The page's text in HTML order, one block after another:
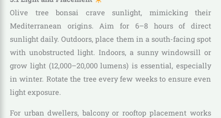
Olive tree bonsai crave sunlight, mimicking their
Mediterranean origins. Aim for 6–8 hours of direct
sunlight daily. Outdoors, place them in a south-facing spot
with unobstructed light. Indoors, a sunny windowsill or
grow light (12,000–20,000 lumens) is essential, especially
in winter. Rotate the tree every few weeks to ensure even
light exposure.
For urban dwellers, balcony or rooftop placement works